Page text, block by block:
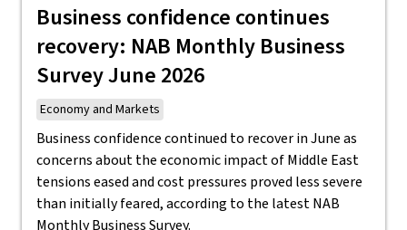
Business confidence continues
recovery: NAB Monthly Business
Survey June 2026
Economy and Markets
Business confidence continued to recover in June as
concerns about the economic impact of Middle East
tensions eased and cost pressures proved less severe
than initially feared, according to the latest NAB
Monthly Business Survey.